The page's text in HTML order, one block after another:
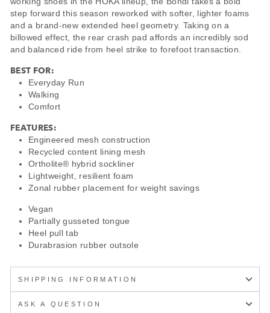
step forward this season reworked with softer, lighter foams
and a brand-new extended heel geometry. Taking on a
billowed effect, the rear crash pad affords an incredibly sod
and balanced ride from heel strike to forefoot transaction.
BEST FOR:
Everyday Run
Walking
Comfort
FEATURES:
Engineered mesh construction
Recycled content lining mesh
Ortholite® hybrid sockliner
Lightweight, resilient foam
Zonal rubber placement for weight savings
Vegan
Partially gusseted tongue
Heel pull tab
Durabrasion rubber outsole
SHIPPING INFORMATION
ASK A QUESTION